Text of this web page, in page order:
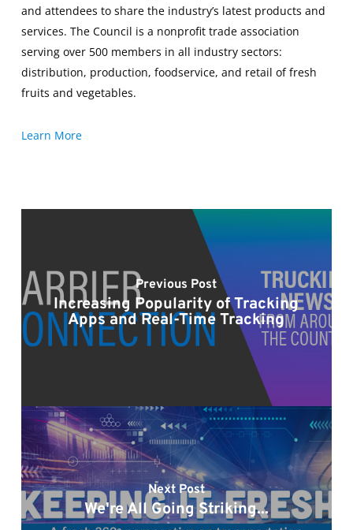
and attendees to share the industry’s latest products and
services. The Council is a nonprofit trade association
serving over 500 members in all industry sectors:
distribution, production, foodservice, and retail of fresh
fruits and vegetables.
Learn More
Previous Post
Increasing Popularity of Tracking
Apps and Real-Time Tracking
Next Post
We're All Going Striking...